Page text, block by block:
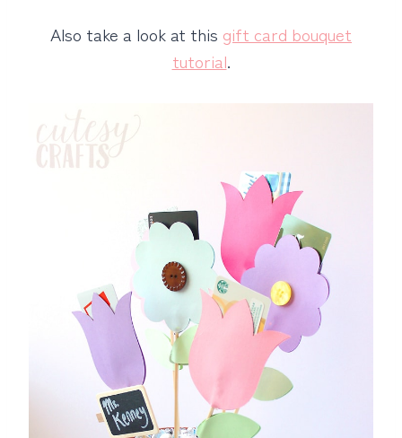
Also take a look at this gift card bouquet
tutorial.